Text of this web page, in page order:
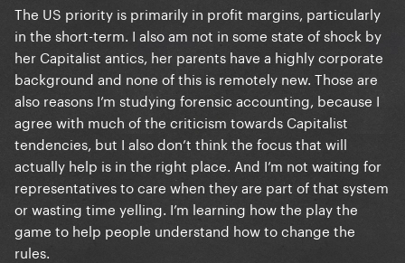
The US priority is primarily in profit margins, particularly
in the short-term. I also am not in some state of shock by
her Capitalist antics, her parents have a highly corporate
background and none of this is remotely new. Those are
also reasons I’m studying forensic accounting, because I
agree with much of the criticism towards Capitalist
tendencies, but I also don’t think the focus that will
actually help is in the right place. And I’m not waiting for
representatives to care when they are part of that system
or wasting time yelling. I’m learning how the play the
game to help people understand how to change the
rules.